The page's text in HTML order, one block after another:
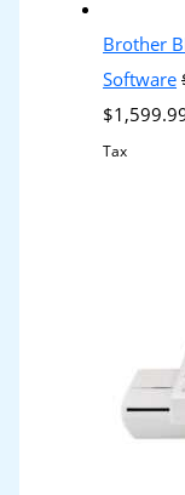
Brother
Software
Tax